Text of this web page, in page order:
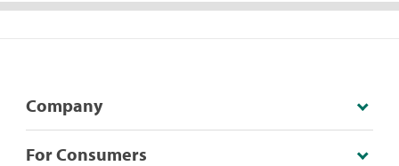
Company
For Consumers